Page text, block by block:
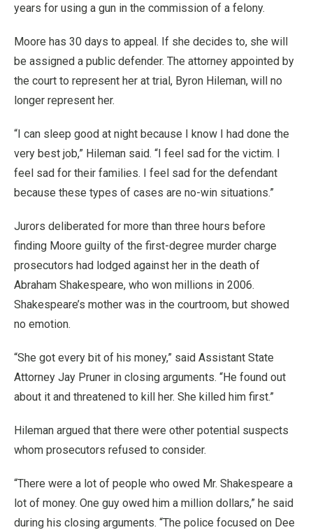
years for using a gun in the commission of a felony.
Moore has 30 days to appeal. If she decides to, she will
be assigned a public defender. The attorney appointed by
the court to represent her at trial, Byron Hileman, will no
longer represent her.
“I can sleep good at night because I know I had done the
very best job,” Hileman said. “I feel sad for the victim. I
feel sad for their families. I feel sad for the defendant
because these types of cases are no-win situations.”
Jurors deliberated for more than three hours before
finding Moore guilty of the first-degree murder charge
prosecutors had lodged against her in the death of
Abraham Shakespeare, who won millions in 2006.
Shakespeare’s mother was in the courtroom, but showed
no emotion.
“She got every bit of his money,” said Assistant State
Attorney Jay Pruner in closing arguments. “He found out
about it and threatened to kill her. She killed him first.”
Hileman argued that there were other potential suspects
whom prosecutors refused to consider.
“There were a lot of people who owed Mr. Shakespeare a
lot of money. One guy owed him a million dollars,” he said
during his closing arguments. “The police focused on Dee